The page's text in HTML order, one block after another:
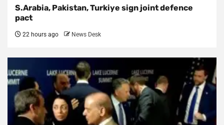
S.Arabia, Pakistan, Turkiye sign joint defence
pact
22 hours ago News Desk